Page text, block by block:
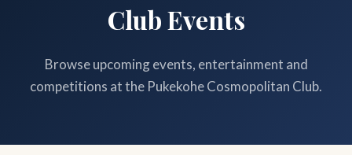
Club Events
Browse upcoming events, entertainment and
competitions at the Pukekohe Cosmopolitan Club.